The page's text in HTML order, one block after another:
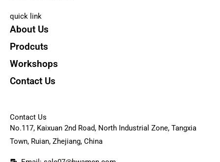
quick link
About Us
Prodcuts
Workshops
Contact Us
Contact Us
No.117, Kaixuan 2nd Road, North Industrial Zone, Tangxia
Town, Ruian, Zhejiang, China